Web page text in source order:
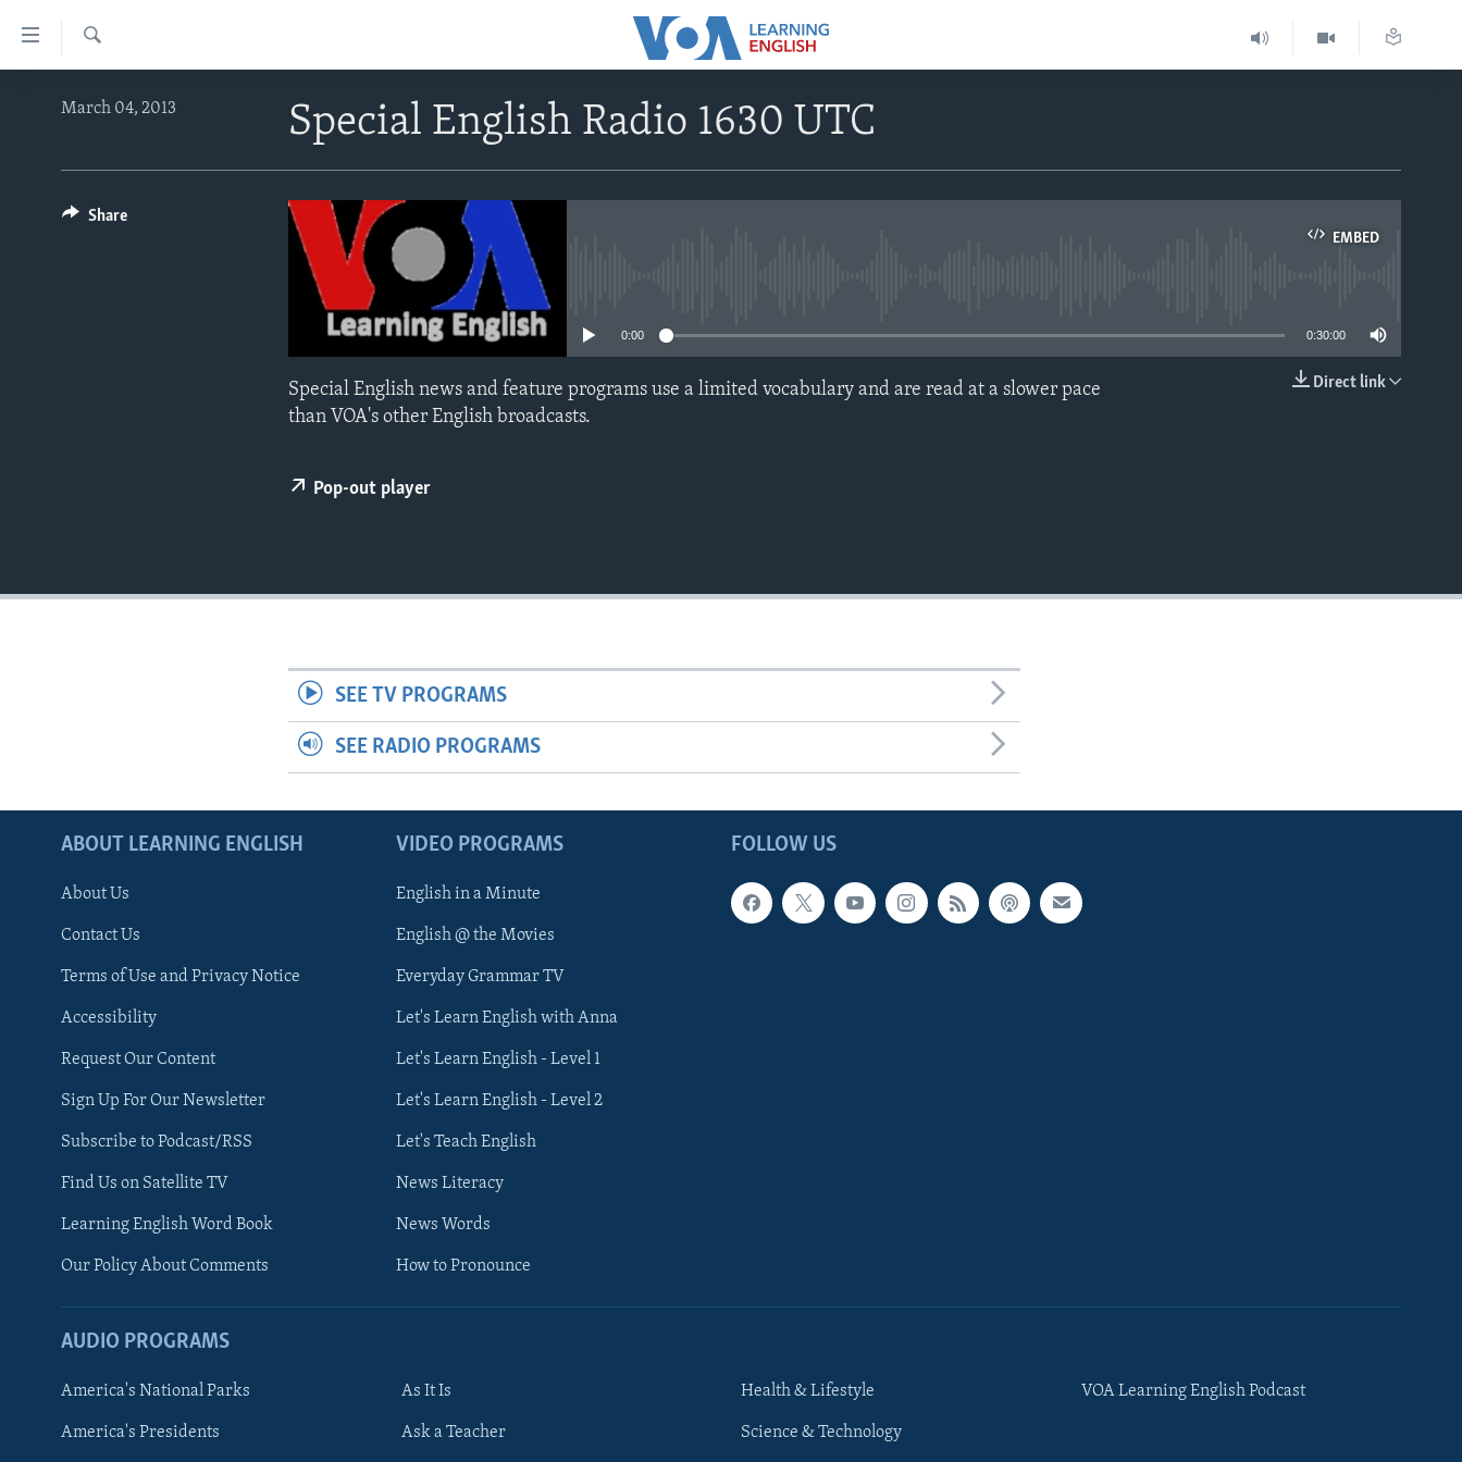
content
ABOUT LEARNING ENGLISH
INTERMEDIATE LEVEL
ADVANCED LEVEL
FOLLOW US
Special English Radio 1630 UTC
March 04, 2013
EMBED
0:00 0:30:00
Direct link
Special English news and feature programs use a limited vocabulary and are read at a slower pace
than VOA's other English broadcasts.
Pop-out player
Share
SEE TV PROGRAMS
SEE RADIO PROGRAMS
FOLLOW US
ABOUT LEARNING ENGLISH
About Us
Contact Us
Terms of Use and Privacy Notice
Accessibility
Request Our Content
Sign Up For Our Newsletter
Subscribe to Podcast/RSS
Find Us on Satellite TV
Learning English Word Book
Our Policy About Comments
VIDEO PROGRAMS
English in a Minute
English @ the Movies
Everyday Grammar TV
Let's Learn English with Anna
Let's Learn English - Level 1
Let's Learn English - Level 2
Let's Teach English
News Literacy
News Words
How to Pronounce
AUDIO PROGRAMS
America's National Parks
America's Presidents
As It Is
Ask a Teacher
Health & Lifestyle
Science & Technology
VOA Learning English Podcast